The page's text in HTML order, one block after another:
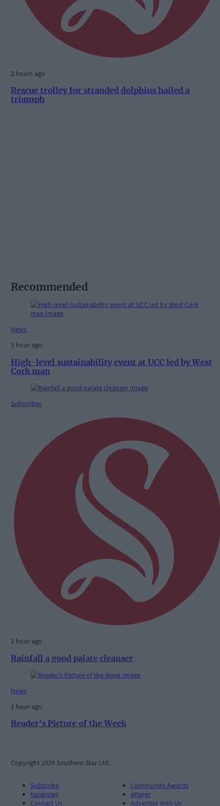
2 hours ago
Rescue trolley for stranded dolphins hailed a
triumph
Recommended
News
1 hour ago
High-level sustainability event at UCC led by West
Cork man
Subscriber
1 hour ago
Rainfall a good palate cleanser
News
1 hour ago
Reader’s Picture of the Week
Copyright 2026 Southern Star Ltd.
Subscribe
Vacancies
Contact Us
Community Awards
ePaper
Advertise With Us